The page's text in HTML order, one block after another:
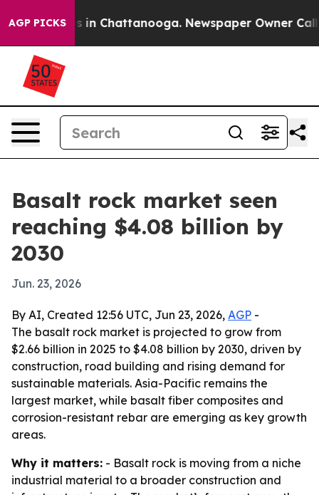
AGP PICKS
Chaos in Chattanooga. Newspaper Owner Calls
Basalt rock market seen
reaching $4.08 billion by
2030
Jun. 23, 2026
By AI, Created 12:56 UTC, Jun 23, 2026, AGP -
The basalt rock market is projected to grow from
$2.66 billion in 2025 to $4.08 billion by 2030, driven by
construction, road building and rising demand for
sustainable materials. Asia-Pacific remains the
largest market, while basalt fiber composites and
corrosion-resistant rebar are emerging as key growth
areas.
Why it matters: - Basalt rock is moving from a niche
industrial material to a broader construction and